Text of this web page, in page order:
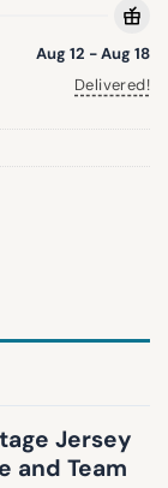
Aug 12 - Aug 18
Delivered!
Jersey
and Team